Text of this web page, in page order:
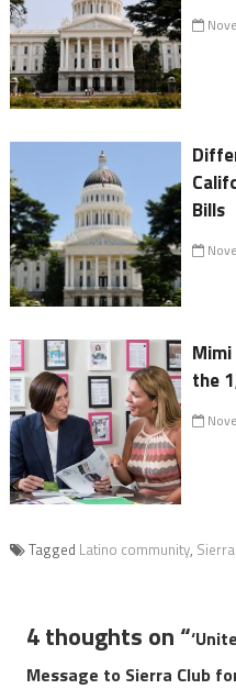
Bills
the
Tagged Latino community,
4 thoughts on “
Message to Sierra Club